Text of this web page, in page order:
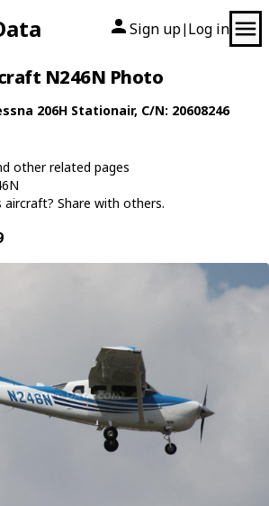
Sign up| Log in
N246N Photo
206H Stationair, C/N: 20608246
other related pages
Share with others.